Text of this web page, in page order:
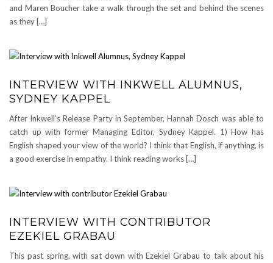
and Maren Boucher take a walk through the set and behind the scenes
as they […]
INTERVIEW WITH INKWELL ALUMNUS,
SYDNEY KAPPEL
After Inkwell’s Release Party in September, Hannah Dosch was able to
catch up with former Managing Editor, Sydney Kappel. 1) How has
English shaped your view of the world? I think that English, if anything, is
a good exercise in empathy. I think reading works […]
INTERVIEW WITH CONTRIBUTOR
EZEKIEL GRABAU
This past spring, with sat down with Ezekiel Grabau to talk about his